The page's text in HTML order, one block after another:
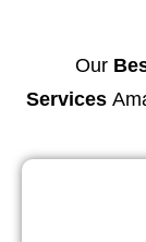
Our
Services